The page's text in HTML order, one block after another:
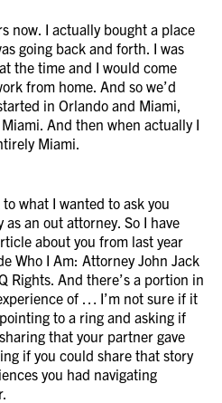
now. I actually bought a place
going back and forth. I was
the time and I would come
from home. And so we’d
in Orlando and Miami,
And then when actually I
Miami.
what I wanted to ask you
an out attorney. So I have
about you from last year
Who I Am: Attorney John Jack
Rights. And there’s a portion in
of … I’m not sure if it
to a ring and asking if
that your partner gave
if you could share that story
you had navigating